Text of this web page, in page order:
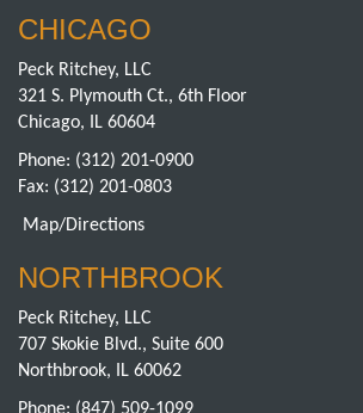
CHICAGO
Peck Ritchey, LLC
321 S. Plymouth Ct., 6th Floor
Chicago, IL 60604
Phone: (312) 201-0900
Fax: (312) 201-0803
Map/Directions
NORTHBROOK
Peck Ritchey, LLC
707 Skokie Blvd., Suite 600
Northbrook, IL 60062